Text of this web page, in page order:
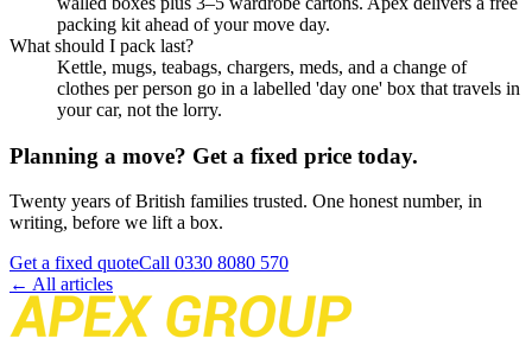
packing kit ahead of your move day.
What should I pack last?
Kettle, mugs, teabags, chargers, meds, and a change of
clothes per person go in a labelled 'day one' box that travels in
your car, not the lorry.
Planning a move? Get a fixed price today.
Twenty years of British families trusted. One honest number, in
writing, before we lift a box.
Get a fixed quoteCall 0330 8080 570
← All articles